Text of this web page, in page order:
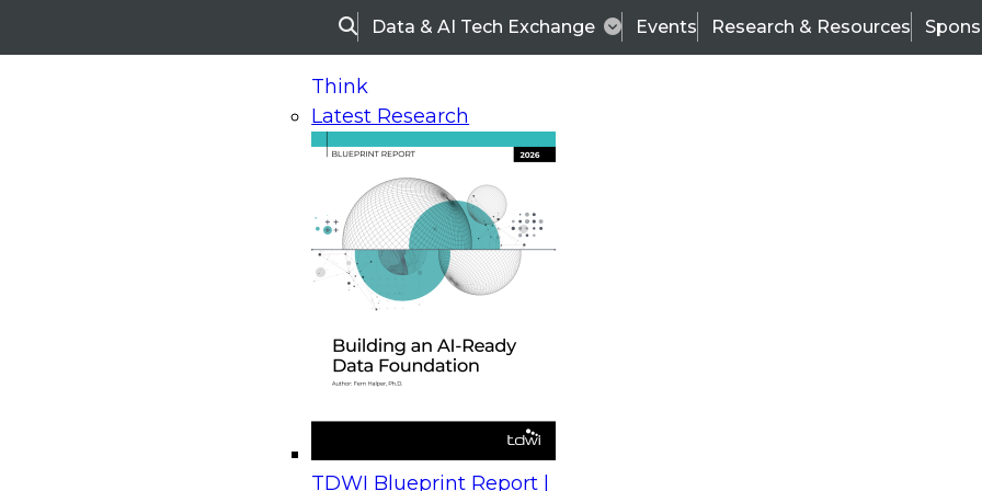
SearchData & AI Tech Exchange Events Research & Resources
Think
Latest Research
TDWI Blueprint Report |
On-Demand Webinars
Upcoming Webinars
Beyond the Contact Center: Turning Every Interaction into